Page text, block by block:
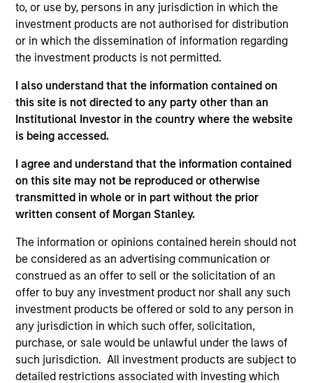
to, or use by, persons in any jurisdiction in which the
investment products are not authorised for distribution
or in which the dissemination of information regarding
the investment products is not permitted.
I also understand that the information contained on
this site is not directed to any party other than an
Institutional Investor in the country where the website
is being accessed.
I agree and understand that the information contained
on this site may not be reproduced or otherwise
transmitted in whole or in part without the prior
written consent of Morgan Stanley.
The information or opinions contained herein should not
be considered as an advertising communication or
construed as an offer to sell or the solicitation of an
offer to buy any investment product nor shall any such
investment products be offered or sold to any person in
any jurisdiction in which such offer, solicitation,
purchase, or sale would be unlawful under the laws of
such jurisdiction. All investment products are subject to
detailed restrictions associated with investing which
emerge as a leading and trusted provider in the
space since inception in 2018.
View Current Employment Opportunities
Board Membership
Adam Shaw,Patrick Whitehead,Marc Godlis
Investment Team
Morgan Stanley Capital Partners
Press Release
Morgan Stanley Capital Partners Acquires
RowCal
May 01,2023